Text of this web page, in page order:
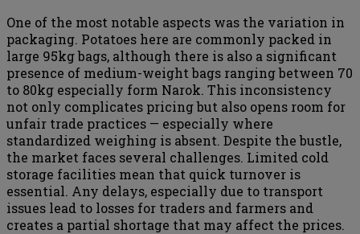
One of the most notable aspects was the variation in
packaging. Potatoes here are commonly packed in
large 95kg bags, although there is also a significant
presence of medium-weight bags ranging between 70
to 80kg especially form Narok. This inconsistency
not only complicates pricing but also opens room for
unfair trade practices — especially where
standardized weighing is absent. Despite the bustle,
the market faces several challenges. Limited cold
storage facilities mean that quick turnover is
essential. Any delays, especially due to transport
issues lead to losses for traders and farmers and
creates a partial shortage that may affect the prices.